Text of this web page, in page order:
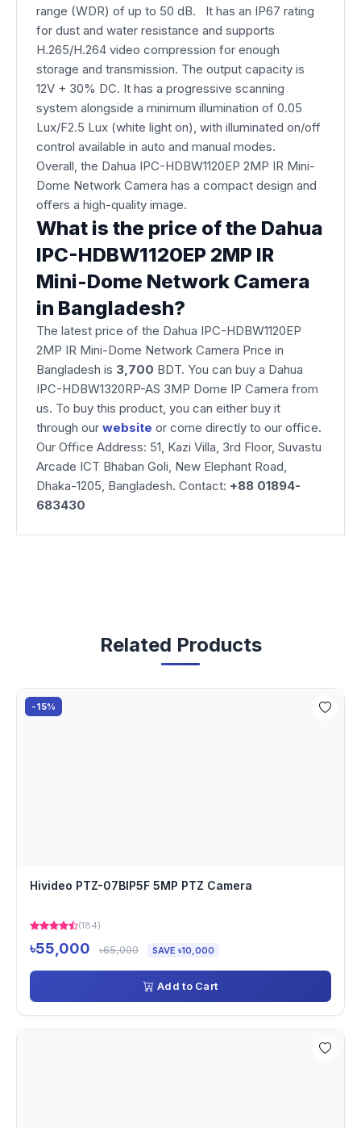
range (WDR) of up to 50 dB. It has an IP67 rating
for dust and water resistance and supports
H.265/H.264 video compression for enough
storage and transmission. The output capacity is
12V + 30% DC. It has a progressive scanning
system alongside a minimum illumination of 0.05
Lux/F2.5 Lux (white light on), with illuminated on/off
control available in auto and manual modes.
Overall, the Dahua IPC-HDBW1120EP 2MP IR Mini-
Dome Network Camera has a compact design and
offers a high-quality image.
What is the price of the Dahua
IPC-HDBW1120EP 2MP IR
Mini-Dome Network Camera
in Bangladesh?
The latest price of the Dahua IPC-HDBW1120EP
2MP IR Mini-Dome Network Camera Price in
Bangladesh is 3,700 BDT. You can buy a Dahua
IPC-HDBW1320RP-AS 3MP Dome IP Camera from
us. To buy this product, you can either buy it
through our website or come directly to our office.
Our Office Address: 51, Kazi Villa, 3rd Floor, Suvastu
Arcade ICT Bhaban Goli, New Elephant Road,
Dhaka-1205, Bangladesh. Contact: +88 01894-
683430
Related Products
-15%
Hivideo PTZ-07BIP5F 5MP PTZ Camera
(184)
৳55,000 ৳65,000 SAVE ৳10,000
Add to Cart